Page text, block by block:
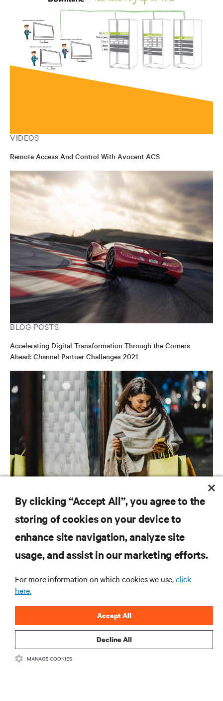
VIDEOS
Remote Access And Control With Avocent ACS
BLOG POSTS
Accelerating Digital Transformation Through the Corners
Ahead: Channel Partner Challenges 2021
Visibility and Monitoring in an Omnichannel World
RESOURCES
SUPPORT
CORPORATE
By clicking “Accept All”, you agree to the
storing of cookies on your device to
enhance site navigation, analyze site
usage, and assist in our marketing efforts.
For more information on which cookies we use,click
here.
Decline All
Accept All
MANAGE COOKIES